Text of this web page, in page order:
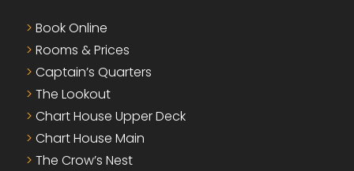
Book Online
Rooms & Prices
Captain’s Quarters
The Lookout
Chart House Upper Deck
Chart House Main
The Crow’s Nest